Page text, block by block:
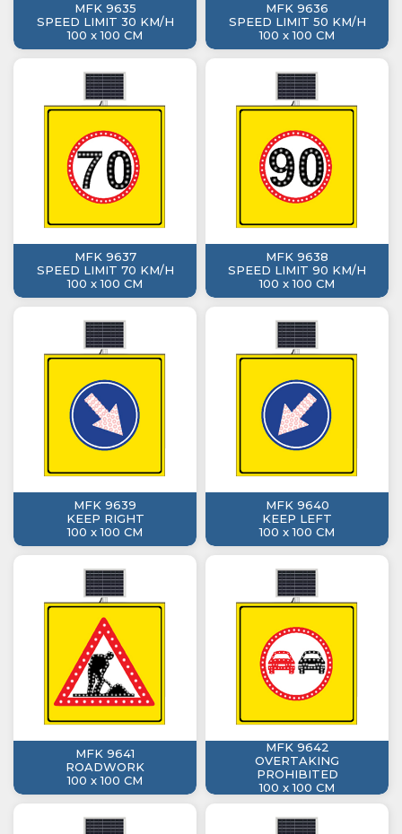
MFK 9635
SPEED LIMIT 30 KM/H
100 x 100 CM
MFK 9636
SPEED LIMIT 50 KM/H
100 x 100 CM
MFK 9637
SPEED LIMIT 70 KM/H
100 x 100 CM
MFK 9638
SPEED LIMIT 90 KM/H
100 x 100 CM
MFK 9639
KEEP RIGHT
100 x 100 CM
MFK 9640
KEEP LEFT
100 x 100 CM
MFK 9641
ROADWORK
100 x 100 CM
MFK 9642
OVERTAKING
PROHIBITED
100 x 100 CM